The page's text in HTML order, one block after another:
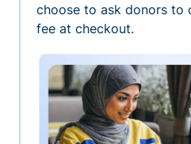
choose to ask donors to
fee at checkout.